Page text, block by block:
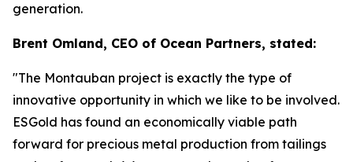
generation.
Brent Omland, CEO of Ocean Partners, stated:
"The Montauban project is exactly the type of
innovative opportunity in which we like to be involved.
ESGold has found an economically viable path
forward for precious metal production from tailings